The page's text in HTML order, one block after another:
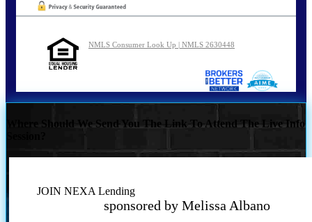
NMLS Consumer Look Up | NMLS 2630448
Where Should We Send You The Link To Attend The Live Info
JOIN NEXA Lending
sponsored by Melissa Albano